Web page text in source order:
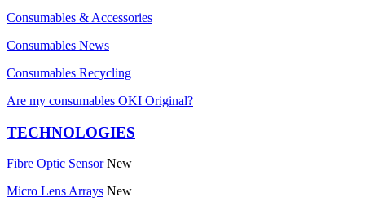
Consumables & Accessories
Consumables News
Consumables Recycling
Are my consumables OKI Original?
TECHNOLOGIES
Fibre Optic Sensor New
Micro Lens Arrays New